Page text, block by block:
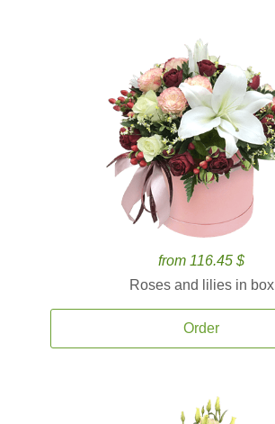
from 116.45 $
Roses and lilies in box
Order